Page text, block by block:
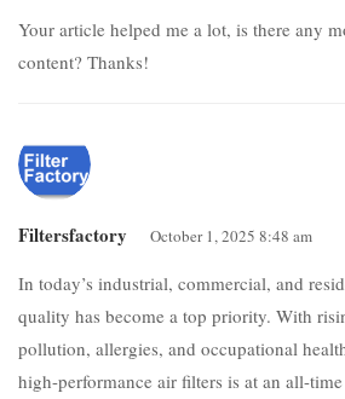
Your article helped me a lot, is there any
content? Thanks!
Filtersfactory October 1, 2025 8:48 am
In today’s industrial, commercial, and
quality has become a top priority. With
pollution, allergies, and occupational
high-performance air filters is at an all-